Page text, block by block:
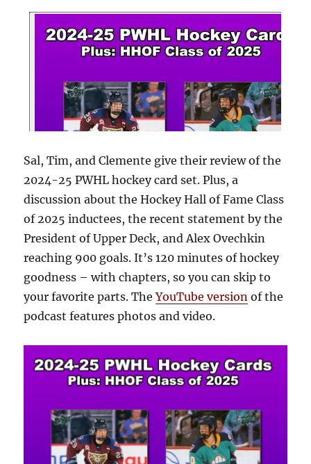
Sal, Tim, and Clemente give their review of the
2024-25 PWHL hockey card set. Plus, a
discussion about the Hockey Hall of Fame Class
of 2025 inductees, the recent statement by the
President of Upper Deck, and Alex Ovechkin
reaching 900 goals. It’s 120 minutes of hockey
goodness – with chapters, so you can skip to
your favorite parts. TheYouTube version of the
podcast features photos and video.